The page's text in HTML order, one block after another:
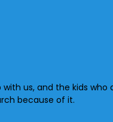
us, and the kids
because of it.